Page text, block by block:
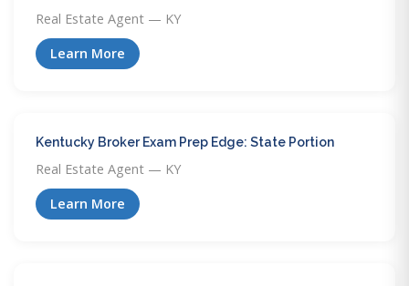
Real Estate Agent — KY
Learn More
Kentucky Broker Exam Prep Edge: State Portion
Real Estate Agent — KY
Learn More